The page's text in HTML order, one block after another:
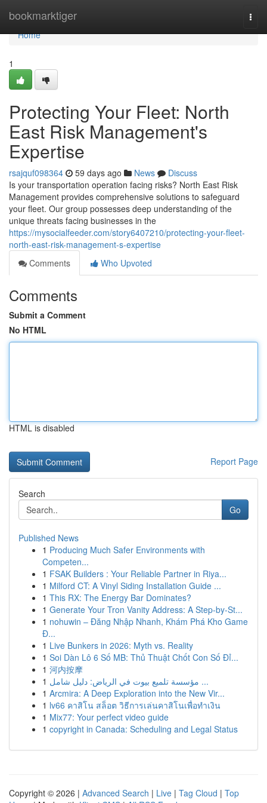
bookmarktiger
Home
Home
1
Protecting Your Fleet: North
East Risk Management's
Expertise
rsajquf098364 59 days ago News
Discuss
Is your transportation operation facing risks? North East Risk
Management provides comprehensive solutions to safeguard
your fleet. Our group possesses deep understanding of the
unique threats facing businesses in the
https://mysocialfeeder.com/story6407210/protecting-your-fleet-
north-east-risk-management-s-expertise
Comments
Who Upvoted
Comments
Submit a Comment
No HTML
HTML is disabled
Report Page
Search
Go
Published News
1 Producing Much Safer Environments with
Competen...
1 FSAK Builders : Your Reliable Partner in Riya...
1 Milford CT: A Vinyl Siding Installation Guide ...
1 This RX: The Energy Bar Dominates?
1 Generate Your Tron Vanity Address: A Step-by-St...
1 nohuwin – Đăng Nhập Nhanh, Khám Phá Kho Game
Đ...
1 Live Bunkers in 2026: Myth vs. Reality
1 Soi Dàn Lô 6 Số MB: Thủ Thuật Chốt Con Số Đỉ...
1 河内按摩
1
مؤسسة تلميع بيوت في الرياض: دليل شامل ...
1 Arcmira: A Deep Exploration into the New Vir...
1 lv66 คาสิโน สล็อต วิธีการเล่นคาสิโนเพื่อทำเงิน
1 Mix77: Your perfect video guide
1 copyright in Canada: Scheduling and Legal Status
Copyright © 2026 | Advanced Search | Live | Tag Cloud | Top